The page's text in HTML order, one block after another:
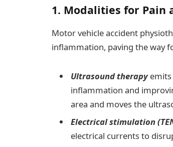
1. Modalities for
Motor vehicle accident
inflammation, paving the way
Ultrasound therapyemits
inflammation and
area and moves the
Electrical stimulation
electrical currents to